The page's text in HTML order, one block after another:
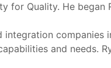
for Quality. He began
companies
and needs.